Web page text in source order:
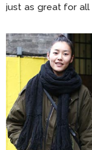
just as great for